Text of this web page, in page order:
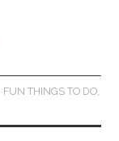
FUN THINGS TO DO,